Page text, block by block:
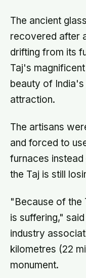
The ancient
recovered after
drifting from its
Taj's
beauty of
attraction.
The artisans
and forced to
furnaces
the Taj is still
"Because of the
is suffering,"
industry
kilometres (22
monument.